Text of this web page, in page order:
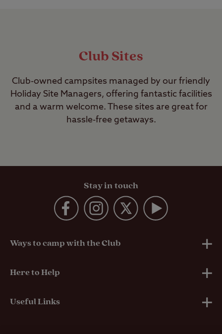
Club Sites
Club-owned campsites managed by our friendly
Holiday Site Managers, offering fantastic facilities
and a warm welcome. These sites are great for
hassle-free getaways.
Stay in touch
Ways to camp with the Club
UK Club Sites
European Campsites
Here to Help
Technical Help
Useful Links